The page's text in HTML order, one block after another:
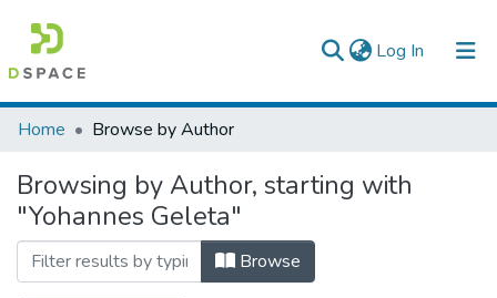
Log In (current)
Colleges, Institutes & Collections
Browse AAU-ETD
Home Browse by Author
Browsing by Author, starting with
"Yohannes Geleta"
Browse